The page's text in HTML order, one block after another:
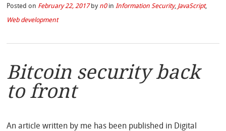
Posted on February 22, 2017by n0 in Information Security, JavaScript,
Web development
Bitcoin security back
to front
An article written by me has been published in Digital